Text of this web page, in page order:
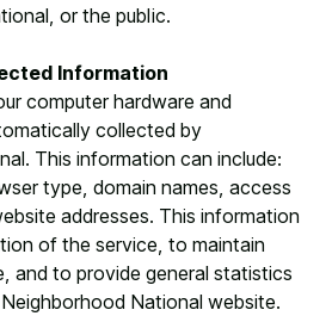
or the public.
Information
computer hardware and
collected by
This information can include:
type, domain names, access
addresses. This information
of the service, to maintain
and to provide general statistics
National website.